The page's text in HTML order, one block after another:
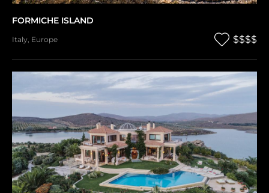
FORMICHE ISLAND
Italy Europe $$$$